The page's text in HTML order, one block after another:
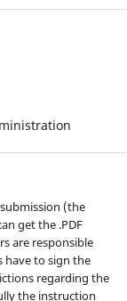
(the
get the .PDF
are responsible
have to sign the
regarding the
the instruction